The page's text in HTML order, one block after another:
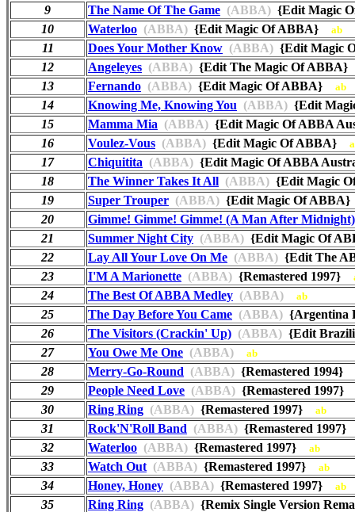
9
The Name Of The Game (ABBA) {Edit Magic
10
Waterloo (ABBA) {Edit Magic Of ABBA} ab
11 Does Your Mother Know (ABBA) {Edit Magic
12
Angeleyes (ABBA) {Edit The Magic Of
13
Fernando (ABBA) {Edit Magic Of ABBA} ab
14 Knowing Me, Knowing You (ABBA) {Edit
15
Mamma Mia (ABBA) {Edit Magic Of ABBA
16
Voulez-Vous (ABBA) {Edit Magic Of ABBA}
17 Chiquitita (ABBA) {Edit Magic Of ABBA
18
The Winner Takes It All (ABBA) {Edit Magic
19
Super Trouper (ABBA) {Edit Magic Of
20
Gimme! Gimme! Gimme! (A Man After Midnight)
21
Summer Night City (ABBA) {Edit Magic Of
22
Lay All Your Love On Me (ABBA) {Edit The
23
I'M A Marionette (ABBA) {Remastered 1997}
24 The Best Of ABBA Medley (ABBA) ab
25 The Day Before You Came (ABBA)
26
The Visitors (Crackin' Up) (ABBA) {Edit
27
You Owe Me One (ABBA) ab
28 Merry-Go-Round (ABBA) {Remastered 1994}
29
People Need Love (ABBA) {Remastered
30
Ring Ring (ABBA) {Remastered 1997} ab
31 Rock'N'Roll Band (ABBA) {Remastered
32
Waterloo (ABBA) {Remastered 1997} ab
33 Watch Out (ABBA) {Remastered 1997} ab
34 Honey, Honey (ABBA) {Remastered 1997} ab
35 Ring Ring (ABBA) {Remix Single Version